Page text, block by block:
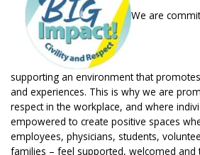
We are
supporting an environment that
and experiences. This is why we are
respect in the workplace, and where
empowered to create positive spaces
employees, physicians, students,
families – feel supported, welcomed and